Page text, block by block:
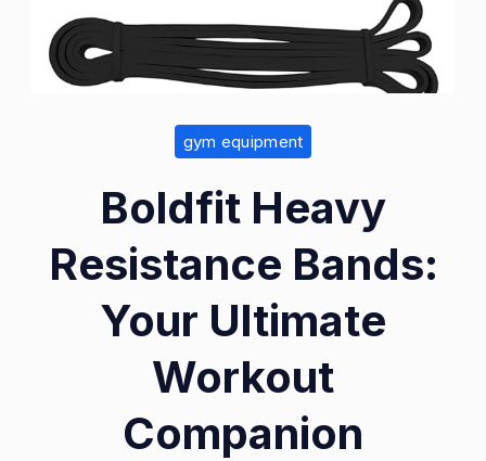
gym equipment
Boldfit Heavy
Resistance Bands:
Your Ultimate
Workout
Companion